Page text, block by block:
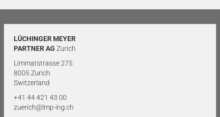
LÜCHINGER MEYER
PARTNER AG Zurich
Limmatstrasse 275
8005 Zurich
Switzerland
+41 44 421 43 00
zuerich@lmp-ing.ch